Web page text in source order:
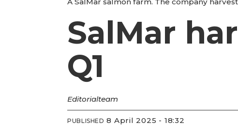
A SalMar salmon farm. The company
SalMar
Q1
Editorialteam
PUBLISHED 8 April 2025 - 18:32